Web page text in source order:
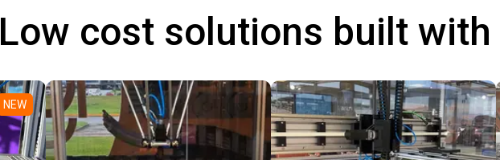
Low cost solutions built with
NEW